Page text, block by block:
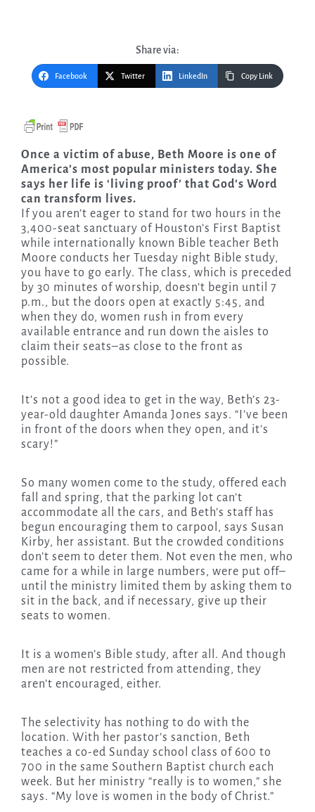
Share via:
Facebook Twitter LinkedIn Copy Link
Once a victim of abuse, Beth Moore is one of
America’s most popular ministers today. She
says her life is ‘living proof’ that God’s Word
can transform lives.
If you aren’t eager to stand for two hours in the
3,400-seat sanctuary of Houston’s First Baptist
while internationally known Bible teacher Beth
Moore conducts her Tuesday night Bible study,
you have to go early. The class, which is preceded
by 30 minutes of worship, doesn’t begin until 7
p.m., but the doors open at exactly 5:45, and
when they do, women rush in from every
available entrance and run down the aisles to
claim their seats–as close to the front as
possible.
It’s not a good idea to get in the way, Beth’s 23-
year-old daughter Amanda Jones says. “I’ve been
in front of the doors when they open, and it’s
scary!”
So many women come to the study, offered each
fall and spring, that the parking lot can’t
accommodate all the cars, and Beth’s staff has
begun encouraging them to carpool, says Susan
Kirby, her assistant. But the crowded conditions
don’t seem to deter them. Not even the men, who
came for a while in large numbers, were put off–
until the ministry limited them by asking them to
sit in the back, and if necessary, give up their
seats to women.
It is a women’s Bible study, after all. And though
men are not restricted from attending, they
aren’t encouraged, either.
The selectivity has nothing to do with the
location. With her pastor’s sanction, Beth
teaches a co-ed Sunday school class of 600 to
700 in the same Southern Baptist church each
week. But her ministry “really is to women,” she
says. “My love is women in the body of Christ.”